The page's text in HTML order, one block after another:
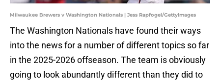
Milwaukee Brewers v Washington Nationals | Jess Rapfogel/GettyImages
The Washington Nationals have found their ways
into the news for a number of different topics so far
in the 2025-2026 offseason. The team is obviously
going to look abundantly different than they did to